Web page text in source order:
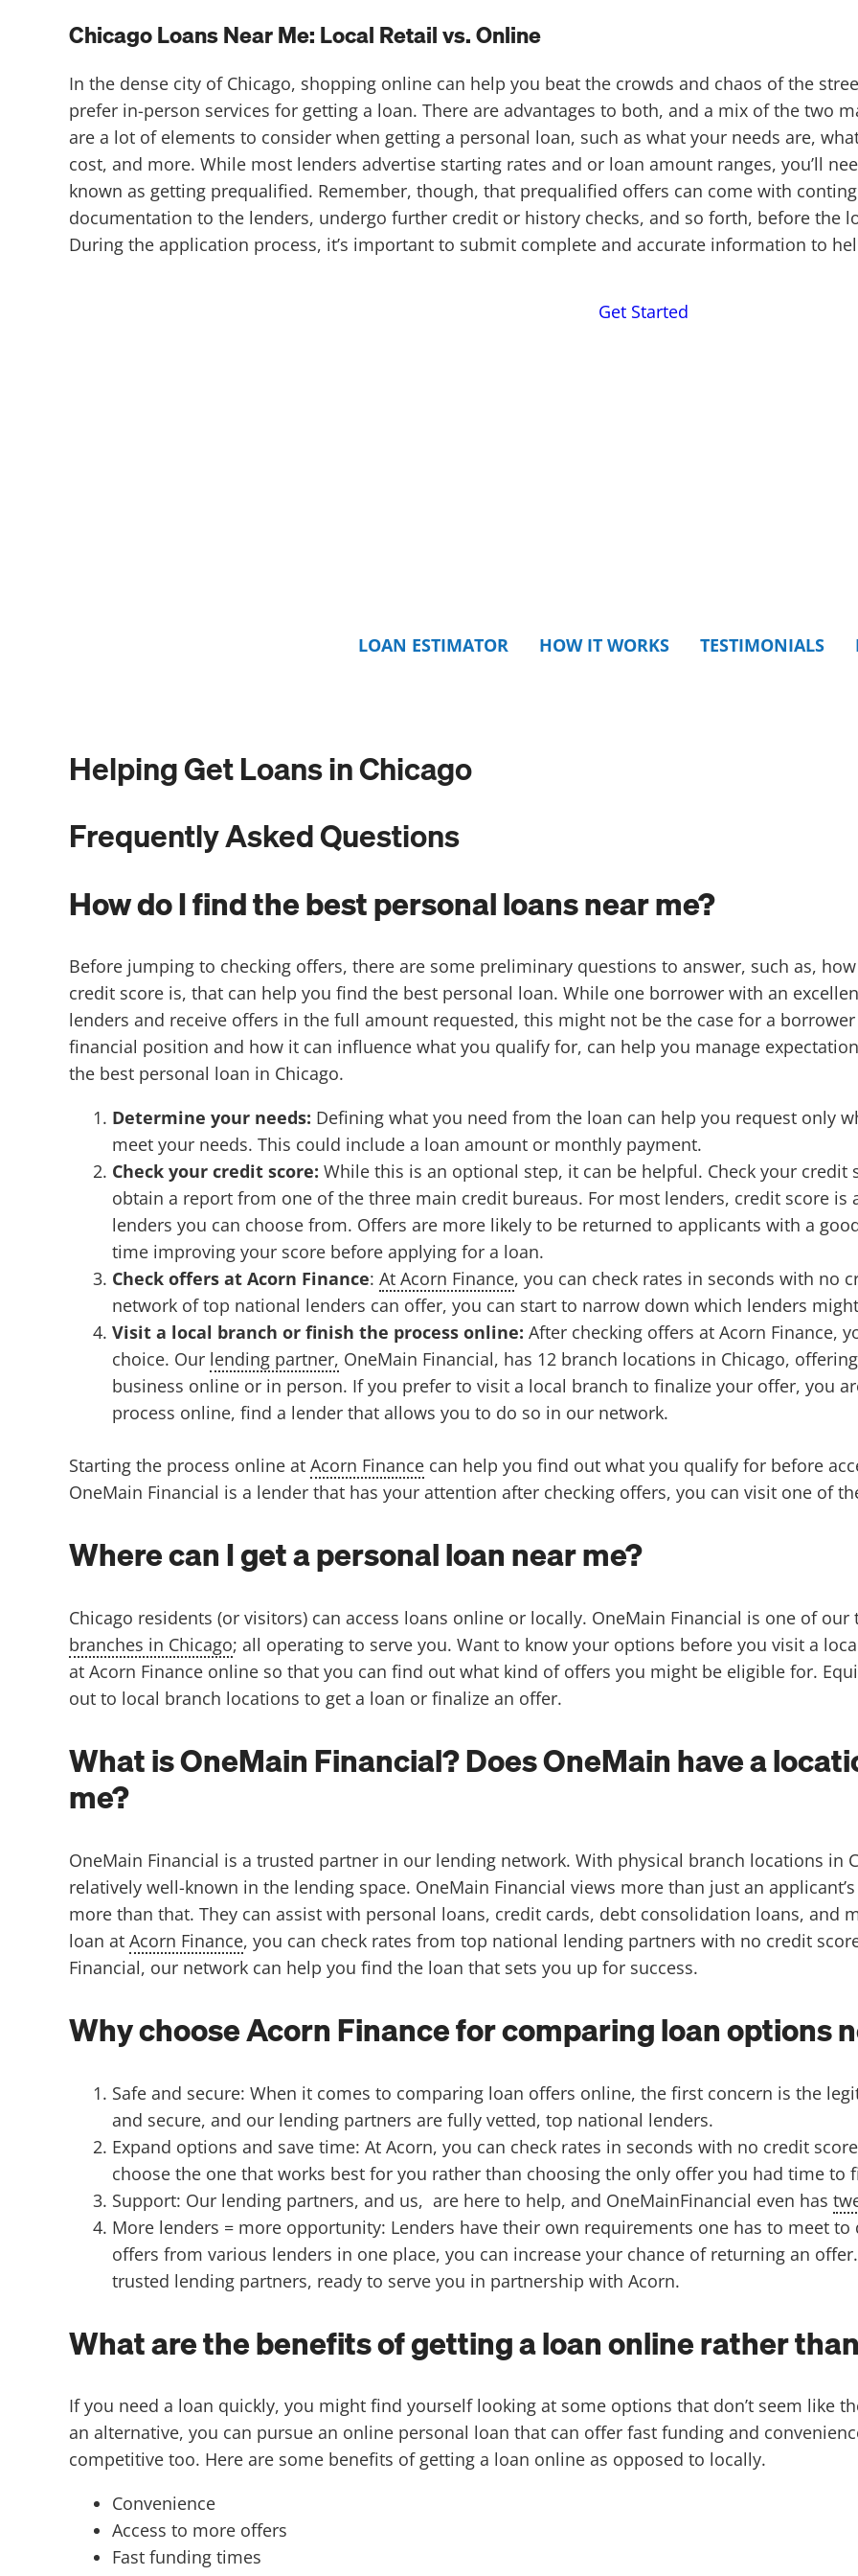
Chicago Loans Near Me: Local Retail vs. Online
In the dense city of Chicago, shopping online can help you beat the crowds and chaos of the
prefer in-person services for getting a loan. There are advantages to both, and a mix of the two
are a lot of elements to consider when getting a personal loan, such as what your needs are,
cost, and more. While most lenders advertise starting rates and or loan amount ranges, you’ll
known as getting prequalified. Remember, though, that prequalified offers can come with
documentation to the lenders, undergo further credit or history checks, and so forth, before the
During the application process, it’s important to submit complete and accurate information to
Get Started
LOAN ESTIMATOR HOW IT WORKS TESTIMONIALS
Helping Get Loans in Chicago
Frequently Asked Questions
How do I find the best personal loans near me?
Before jumping to checking offers, there are some preliminary questions to answer, such as,
credit score is, that can help you find the best personal loan. While one borrower with an
lenders and receive offers in the full amount requested, this might not be the case for a
financial position and how it can influence what you qualify for, can help you manage
the best personal loan in Chicago.
Determine your needs: Defining what you need from the loan can help you request only
meet your needs. This could include a loan amount or monthly payment.
Check your credit score: While this is an optional step, it can be helpful. Check your
obtain a report from one of the three main credit bureaus. For most lenders, credit score
lenders you can choose from. Offers are more likely to be returned to applicants with a
time improving your score before applying for a loan.
Check offers at Acorn Finance: At Acorn Finance, you can check rates in seconds with no
network of top national lenders can offer, you can start to narrow down which lenders
Visit a local branch or finish the process online: After checking offers at Acorn Finance,
choice. Our lending partner, OneMain Financial, has 12 branch locations in Chicago,
business online or in person. If you prefer to visit a local branch to finalize your offer, you
process online, find a lender that allows you to do so in our network.
Starting the process online at Acorn Finance can help you find out what you qualify for before
OneMain Financial is a lender that has your attention after checking offers, you can visit one of
Where can I get a personal loan near me?
Chicago residents (or visitors) can access loans online or locally. OneMain Financial is one of
branches in Chicago; all operating to serve you. Want to know your options before you visit a
at Acorn Finance online so that you can find out what kind of offers you might be eligible for.
out to local branch locations to get a loan or finalize an offer.
What is OneMain Financial? Does OneMain have a
me?
OneMain Financial is a trusted partner in our lending network. With physical branch locations in
relatively well-known in the lending space. OneMain Financial views more than just an
more than that. They can assist with personal loans, credit cards, debt consolidation loans, and
loan at Acorn Finance, you can check rates from top national lending partners with no credit
Financial, our network can help you find the loan that sets you up for success.
Why choose Acorn Finance for comparing loan options
Safe and secure: When it comes to comparing loan offers online, the first concern is the
and secure, and our lending partners are fully vetted, top national lenders.
Expand options and save time: At Acorn, you can check rates in seconds with no credit
choose the one that works best for you rather than choosing the only offer you had time to
Support: Our lending partners, and us, are here to help, and OneMainFinancial even has
More lenders = more opportunity: Lenders have their own requirements one has to meet
offers from various lenders in one place, you can increase your chance of returning an
trusted lending partners, ready to serve you in partnership with Acorn.
What are the benefits of getting a loan online rather
If you need a loan quickly, you might find yourself looking at some options that don’t seem like
an alternative, you can pursue an online personal loan that can offer fast funding and
competitive too. Here are some benefits of getting a loan online as opposed to locally.
Convenience
Access to more offers
Fast funding times